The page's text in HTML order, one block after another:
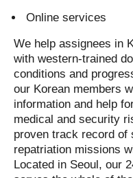
Online services
We help assignees in
with western-trained
conditions and
our Korean members
information and help
medical and security
proven track record of
repatriation missions
Located in Seoul, our